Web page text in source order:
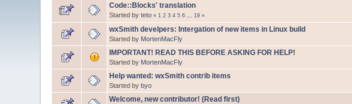
Code::Blocks' translation
Started byteto « 1 2 3 4 5 6 19 »
wxSmith develpers: Intergation of new items in Linux build
Started by MortenMacFly
IMPORTANT! READ THIS BEFORE ASKING FOR HELP!
Started by MortenMacFly
Help wanted: wxSmith contrib items
Started bybyo
Welcome, new contributor! (Read first)